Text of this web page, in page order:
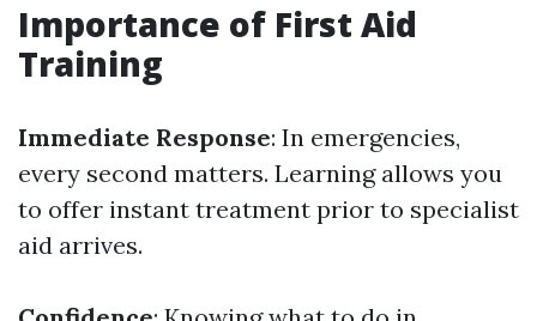
Importance of First Aid
Training
Immediate Response: In emergencies,
every second matters. Learning allows you
to offer instant treatment prior to specialist
aid arrives.